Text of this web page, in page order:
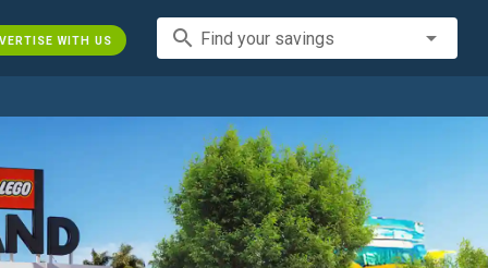
WITH US search Find your savings